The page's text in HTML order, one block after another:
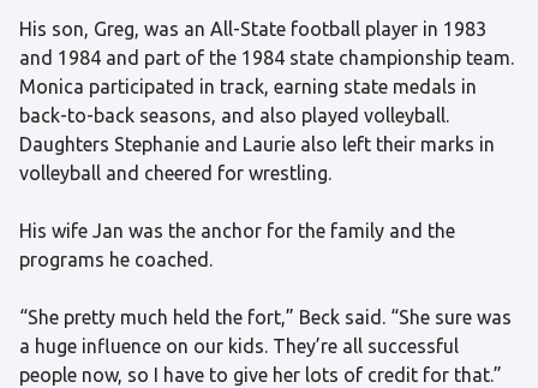
His son, Greg, was an All-State football player in 1983
and 1984 and part of the 1984 state championship team.
Monica participated in track, earning state medals in
back-to-back seasons, and also played volleyball.
Daughters Stephanie and Laurie also left their marks in
volleyball and cheered for wrestling.
His wife Jan was the anchor for the family and the
programs he coached.
“She pretty much held the fort,” Beck said. “She sure was
a huge influence on our kids. They’re all successful
people now, so I have to give her lots of credit for that.”